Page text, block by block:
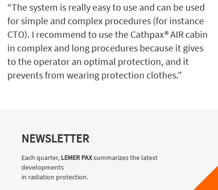
“The system is really easy to use and can be used
for simple and complex procedures (for instance
CTO). I recommend to use the Cathpax® AIR cabin
in complex and long procedures because it gives
to the operator an optimal protection, and it
prevents from wearing protection clothes.”
NEWSLETTER
Each quarter, LEMER PAXsummarizes the latest
developments
in radiation protection.